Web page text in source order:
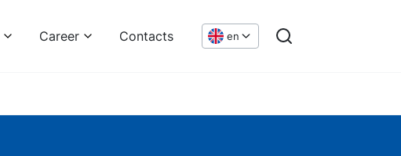
Career Contacts en